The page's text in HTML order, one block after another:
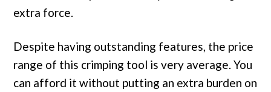
extra force.
Despite having outstanding features, the price
range of this crimping tool is very average. You
can afford it without putting an extra burden on